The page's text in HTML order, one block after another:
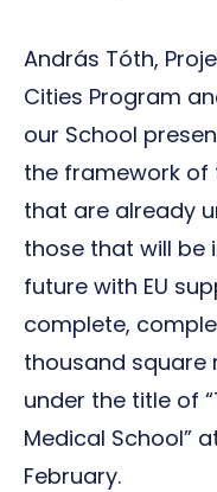
András Tóth,
Cities Program
our School
the framework of
that are already
those that will be
future with EU
complete,
thousand square
under the title of
Medical School”
February.